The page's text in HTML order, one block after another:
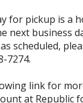
for pickup is a
next business
scheduled,
7274.
link for
at Republic